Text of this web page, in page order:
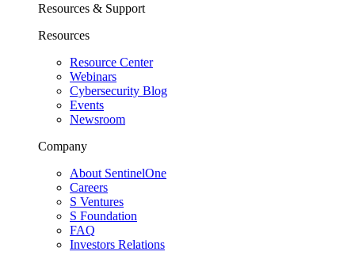
Resources & Support
Resources
Resource Center
Webinars
Cybersecurity Blog
Events
Newsroom
Company
About SentinelOne
Careers
S Ventures
S Foundation
FAQ
Investors Relations